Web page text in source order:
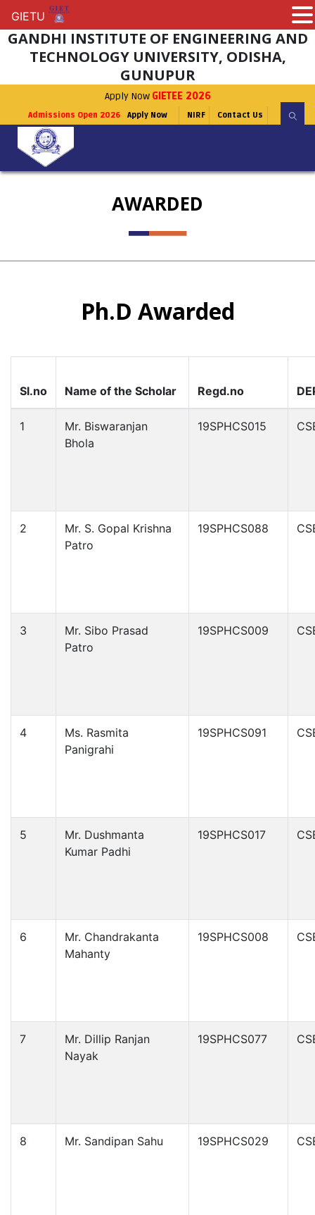
GANDHI INSTITUTE OF ENGINEERING AND
TECHNOLOGY UNIVERSITY, ODISHA,
GUNUPUR
Apply Now GIETEE 2026
Admissions Open 2026 Apply Now NIRF Contact Us
AWARDED
Ph.D Awarded
Sl.no Name of the Scholar Regd.no
1
Mr. Biswaranjan
Bhola
19SPHCS015
2
Mr. S. Gopal Krishna
Patro
19SPHCS088
3
Mr. Sibo Prasad
Patro
19SPHCS009
4
Ms. Rasmita
Panigrahi
19SPHCS091
5
Mr. Dushmanta
Kumar Padhi
19SPHCS017
6
Mr. Chandrakanta
Mahanty
19SPHCS008
7
Mr. Dillip Ranjan
Nayak
19SPHCS077
8 Mr. Sandipan Sahu 19SPHCS029
GIETU
GIETU